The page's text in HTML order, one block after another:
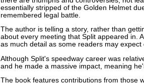
essentially stripped of the Golden Helmet
remembered legal battle.
The author is telling a story, rather than
about every meeting that Split appeared in.
as much detail as some readers may expect
Although Split's speedway career was
and he made a massive impact, meaning
The book features contributions from those